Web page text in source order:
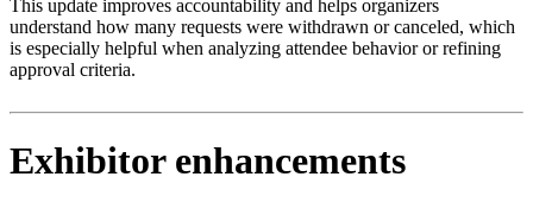
This update improves accountability and helps organizers
understand how many requests were withdrawn or canceled, which
is especially helpful when analyzing attendee behavior or refining
approval criteria.
Exhibitor enhancements